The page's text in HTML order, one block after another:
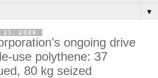
▼
2026
ongoing drive
use polythene: 37
80 kg seized